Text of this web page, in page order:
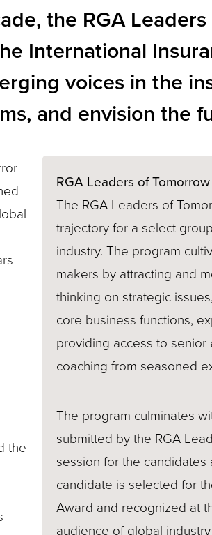
the RGA
International
voices in the
and envision the
RGA Leaders of Tomorrow
The RGA Leaders of
trajectory for a select
industry. The program
makers by attracting and
thinking on strategic
core business functions,
providing access to senior
coaching from seasoned
The program culminates
submitted by the RGA
session for the candidates
candidate is selected for
Award and recognized at
audience of global
the